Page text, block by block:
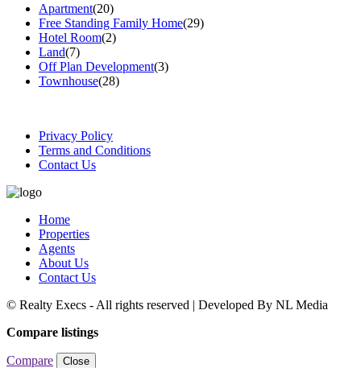
Apartment(20)
Free Standing Family Home(29)
Hotel Room(2)
Land(7)
Off Plan Development(3)
Townhouse(28)
Privacy Policy
Terms and Conditions
Contact Us
Home
Properties
Agents
About Us
Contact Us
© Realty Execs - All rights reserved | Developed By NL Media
Compare listings
Compare Close